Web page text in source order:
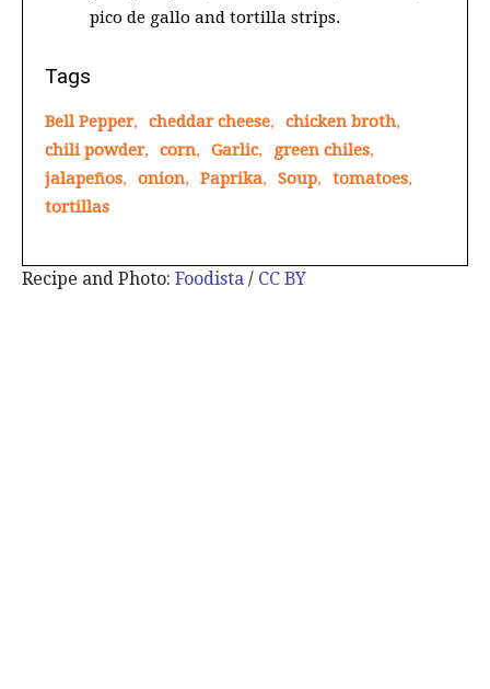
pico de gallo and tortilla strips.
Tags
Bell Pepper, cheddar cheese, chicken broth,
chili powder, corn, Garlic, green chiles,
jalapeños, onion, Paprika, Soup, tomatoes,
tortillas
Recipe and Photo: Foodista / CC BY